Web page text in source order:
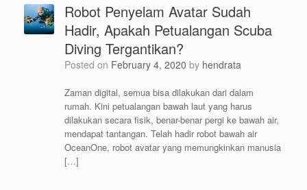
Robot Penyelam Avatar Sudah
Hadir, Apakah Petualangan Scuba
Diving Tergantikan?
Posted on February 4, 2020 by hendrata
Zaman digital, semua bisa dilakukan dari dalam
rumah. Kini petualangan bawah laut yang harus
dilakukan secara fisik, benar-benar pergi ke bawah air,
mendapat tantangan. Telah hadir robot bawah air
OceanOne, robot avatar yang memungkinkan manusia
[…]